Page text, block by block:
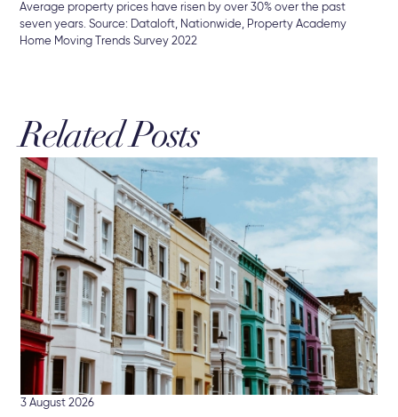
Average property prices have risen by over 30% over the past
seven years. Source: Dataloft, Nationwide, Property Academy
Home Moving Trends Survey 2022
Related Posts
3 August 2026